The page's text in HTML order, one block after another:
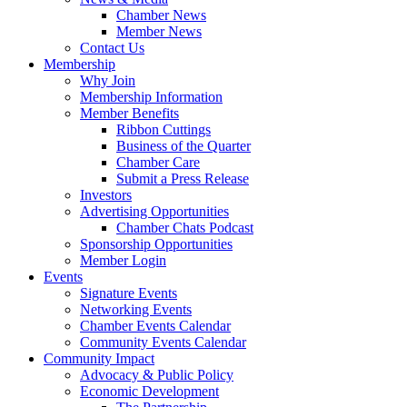
Chamber News
Member News
Contact Us
Membership
Why Join
Membership Information
Member Benefits
Ribbon Cuttings
Business of the Quarter
Chamber Care
Submit a Press Release
Investors
Advertising Opportunities
Chamber Chats Podcast
Sponsorship Opportunities
Member Login
Events
Signature Events
Networking Events
Chamber Events Calendar
Community Events Calendar
Community Impact
Advocacy & Public Policy
Economic Development